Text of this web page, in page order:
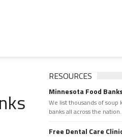
RESOURCES
Minnesota Food
We list thousands of soup
banks all across the nation.
Free Dental Care